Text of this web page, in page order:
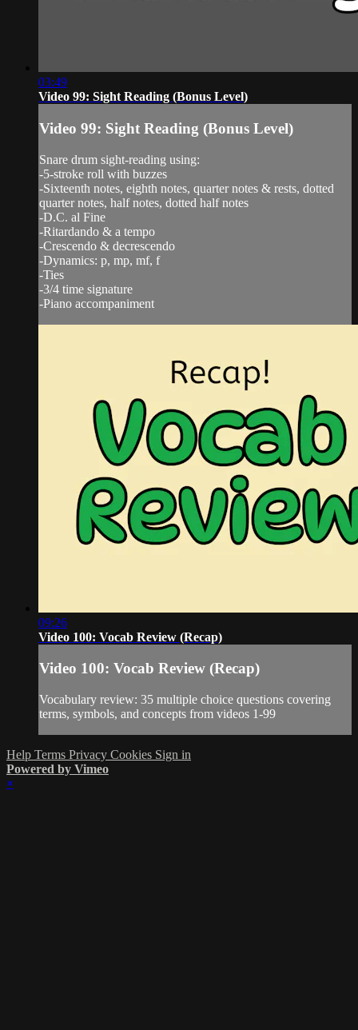
03:49
Video 99: Sight Reading (Bonus Level)
Video 99: Sight Reading (Bonus Level)
Snare drum sight-reading using:
-5-stroke roll with buzzes
-Sixteenth notes, eighth notes, quarter notes & rests, dotted
quarter notes, half notes, dotted half notes
-D.C. al Fine
-Ritardando & a tempo
-Crescendo & decrescendo
-Dynamics: p, mp, mf, f
-Ties
-3/4 time signature
-Piano accompaniment
09:26
Video 100: Vocab Review (Recap)
Video 100: Vocab Review (Recap)
Vocabulary review: 35 multiple choice questions covering
terms, symbols, and concepts from videos 1-99
Help Terms Privacy Cookies Sign in
Powered by Vimeo
×